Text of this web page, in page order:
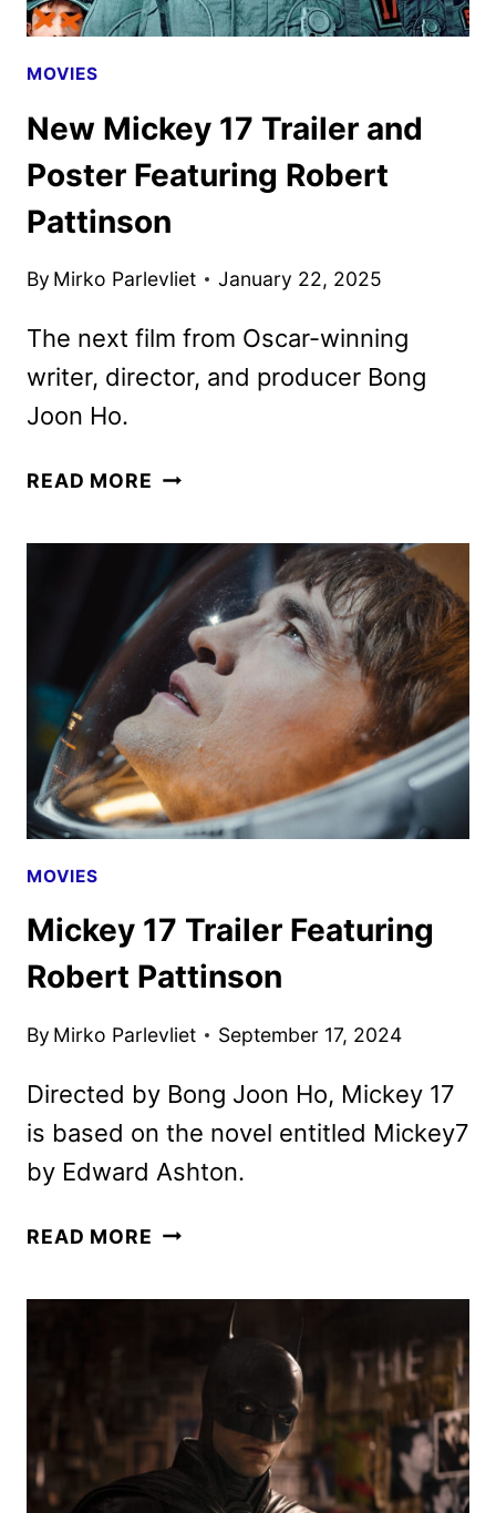
MOVIES
New Mickey 17 Trailer and
Poster Featuring Robert
Pattinson
By Mirko Parlevliet January 22, 2025
The next film from Oscar-winning
writer, director, and producer Bong
Joon Ho.
READ MORE NEW
TRAILER
AND
POSTER
FEATURING
ROBERT
PATTINSON
MOVIES
Mickey 17 Trailer Featuring
Robert Pattinson
By Mirko Parlevliet September 17, 2024
Directed by Bong Joon Ho, Mickey 17
is based on the novel entitled Mickey7
by Edward Ashton.
READ MORE MICKEY
FEATURING